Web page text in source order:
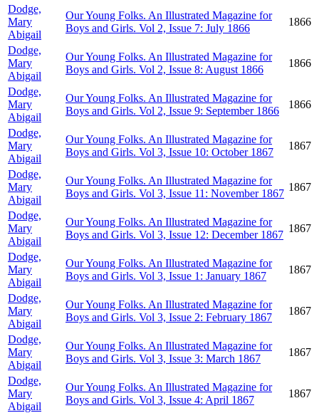
Dodge,
Mary
Abigail
Our Young Folks. An Illustrated Magazine for
Boys and Girls. Vol 2, Issue 7: July 1866
1866
Dodge,
Mary
Abigail
Our Young Folks. An Illustrated Magazine for
Boys and Girls. Vol 2, Issue 8: August 1866
1866
Dodge,
Mary
Abigail
Our Young Folks. An Illustrated Magazine for
Boys and Girls. Vol 2, Issue 9: September 1866
1866
Dodge,
Mary
Abigail
Our Young Folks. An Illustrated Magazine for
Boys and Girls. Vol 3, Issue 10: October 1867
1867
Dodge,
Mary
Abigail
Our Young Folks. An Illustrated Magazine for
Boys and Girls. Vol 3, Issue 11: November 1867
1867
Dodge,
Mary
Abigail
Our Young Folks. An Illustrated Magazine for
Boys and Girls. Vol 3, Issue 12: December 1867
1867
Dodge,
Mary
Abigail
Our Young Folks. An Illustrated Magazine for
Boys and Girls. Vol 3, Issue 1: January 1867
1867
Dodge,
Mary
Abigail
Our Young Folks. An Illustrated Magazine for
Boys and Girls. Vol 3, Issue 2: February 1867
1867
Dodge,
Mary
Abigail
Our Young Folks. An Illustrated Magazine for
Boys and Girls. Vol 3, Issue 3: March 1867
1867
Dodge,
Mary
Abigail
Our Young Folks. An Illustrated Magazine for
Boys and Girls. Vol 3, Issue 4: April 1867
1867